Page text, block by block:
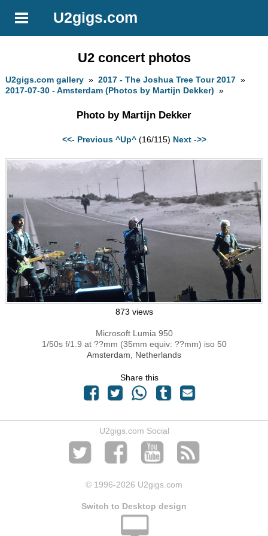
U2gigs.com
U2 concert photos
U2gigs.com gallery »2017 - The Joshua Tree Tour 2017 »
2017-07-30 - Amsterdam (Photos by Martijn Dekker) »
Photo by Martijn Dekker
<<- Previous ^Up^(16/115) Next ->>
873 views
Microsoft Lumia 950
1/50s f/1.9 at ??mm (35mm equiv: ??mm) iso 50
Amsterdam, Netherlands
Share this
U2gigs.com Social
© 1996-2026 U2gigs.com
Switch to Desktop design